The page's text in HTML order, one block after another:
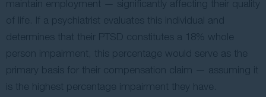
maintain employment — significantly affecting their quality
of life. If a psychiatrist evaluates this individual and
determines that their PTSD constitutes a 18% whole
person impairment, this percentage would serve as the
primary basis for their compensation claim — assuming it
is the highest percentage impairment they have.